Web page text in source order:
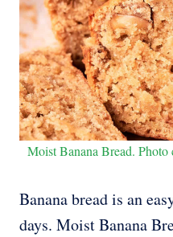
Moist Banana Bread.
Banana bread is an
days. Moist Banana